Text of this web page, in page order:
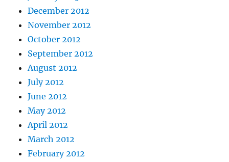
December 2012
November 2012
October 2012
September 2012
August 2012
July 2012
June 2012
May 2012
April 2012
March 2012
February 2012